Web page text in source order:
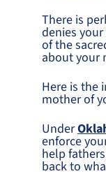
There is
denies
of the
about your
Here is the
mother of
Under
enforce
help
back to